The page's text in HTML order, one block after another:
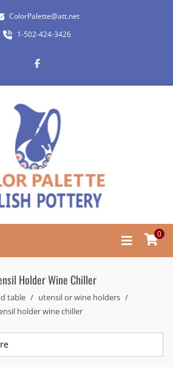
ColorPalette@att.net
1-502-424-3426
0
Holder Wine Chiller
table
utensil or wine holders
holder wine chiller